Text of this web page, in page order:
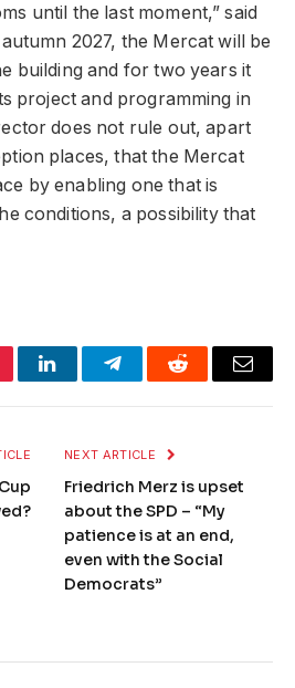
until the last moment,” said
2027, the Mercat will be
building and for two years it
project and programming in
does not rule out, apart
places, that the Mercat
by enabling one that is
conditions, a possibility that
LinkedInTelegramReddit Email
NEXT ARTICLE
Friedrich Merz is upset
about the SPD – “My
patience is at an end,
even with the Social
Democrats”